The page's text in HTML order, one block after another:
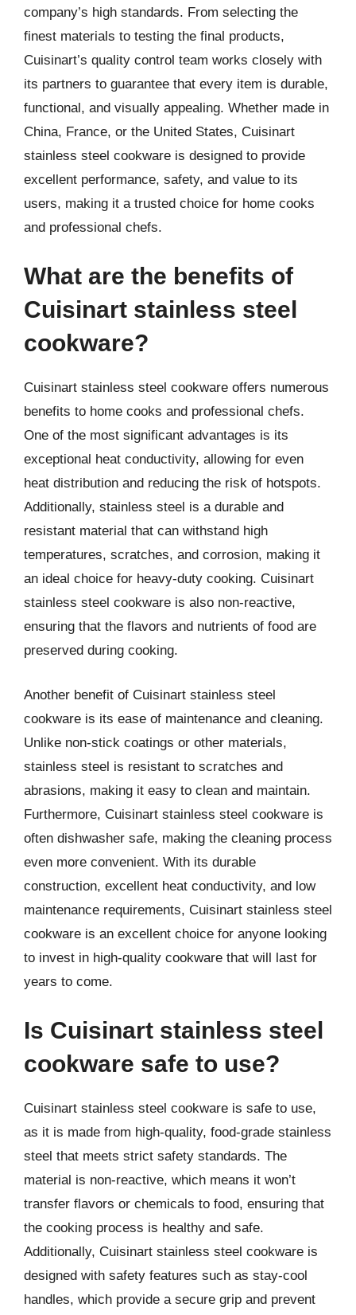
company’s high standards. From selecting the
finest materials to testing the final products,
Cuisinart’s quality control team works closely with
its partners to guarantee that every item is durable,
functional, and visually appealing. Whether made in
China, France, or the United States, Cuisinart
stainless steel cookware is designed to provide
excellent performance, safety, and value to its
users, making it a trusted choice for home cooks
and professional chefs.
What are the benefits of
Cuisinart stainless steel
cookware?
Cuisinart stainless steel cookware offers numerous
benefits to home cooks and professional chefs.
One of the most significant advantages is its
exceptional heat conductivity, allowing for even
heat distribution and reducing the risk of hotspots.
Additionally, stainless steel is a durable and
resistant material that can withstand high
temperatures, scratches, and corrosion, making it
an ideal choice for heavy-duty cooking. Cuisinart
stainless steel cookware is also non-reactive,
ensuring that the flavors and nutrients of food are
preserved during cooking.
Another benefit of Cuisinart stainless steel
cookware is its ease of maintenance and cleaning.
Unlike non-stick coatings or other materials,
stainless steel is resistant to scratches and
abrasions, making it easy to clean and maintain.
Furthermore, Cuisinart stainless steel cookware is
often dishwasher safe, making the cleaning process
even more convenient. With its durable
construction, excellent heat conductivity, and low
maintenance requirements, Cuisinart stainless steel
cookware is an excellent choice for anyone looking
to invest in high-quality cookware that will last for
years to come.
Is Cuisinart stainless steel
cookware safe to use?
Cuisinart stainless steel cookware is safe to use,
as it is made from high-quality, food-grade stainless
steel that meets strict safety standards. The
material is non-reactive, which means it won’t
transfer flavors or chemicals to food, ensuring that
the cooking process is healthy and safe.
Additionally, Cuisinart stainless steel cookware is
designed with safety features such as stay-cool
handles, which provide a secure grip and prevent